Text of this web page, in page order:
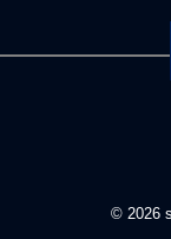
© 2026